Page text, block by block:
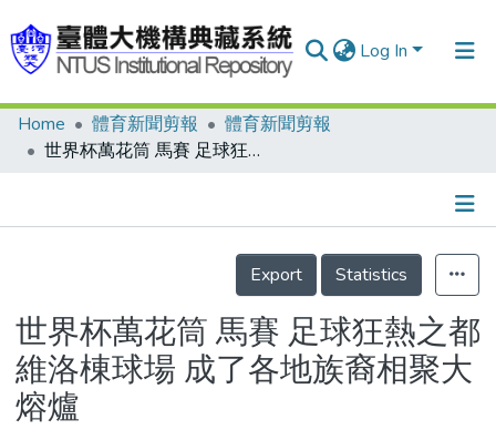
Log In
Communities & Collections
Statistics
Home 體育新聞剪報
體育新聞剪報
世界杯萬花筒 馬賽 足球狂熱之都 維洛棟球場 成了各地族裔相聚大熔爐
Details
Export
Statistics
世界杯萬花筒 馬賽 足球狂熱之都
維洛棟球場 成了各地族裔相聚大
熔爐